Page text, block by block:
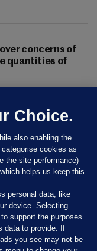
concerns of
quantities of
Choice.
also enabling the
cookies as
the site performance)
helps us keep this
personal data, like
device. Selecting
support the purposes
data to provide. If
you see may not be